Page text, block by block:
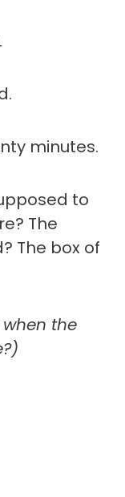
minutes.
to
The
The box of
the